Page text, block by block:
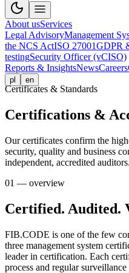
About usServices
Legal AdvisoryManagement
the NCS ActISO 27001GDPR
testingSecurity Officer (vCISO)
Reports & InsightsNewsCareers
pl en
Certificates & Standards
Certifications &
Our certificates confirm the
security, quality and business
independent, accredited auditors.
01 — overview
Certified. Audited.
FIB.CODE is one of the few
three management system
leader in certification. Each
process and regular